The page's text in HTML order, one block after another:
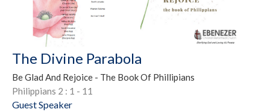
The Divine Parabola
Be Glad And Rejoice - The Book Of Phillipians
Philippians 2 : 1 - 11
Guest Speaker